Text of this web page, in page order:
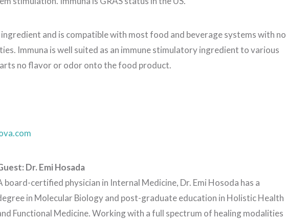
and is compatible with most food and beverage systems with no
Immuna is well suited as an immune stimulatory ingredient to various
no flavor or odor onto the food product.
Dr. Emi Hosada
board-certified physician in Internal Medicine, Dr. Emi Hosoda has a
in Molecular Biology and post-graduate education in Holistic Health
Functional Medicine. Working with a full spectrum of healing modalities